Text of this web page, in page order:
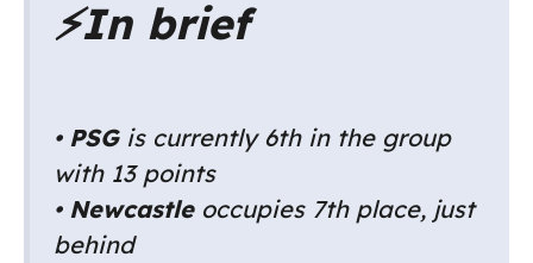
⚡In brief
• PSGis currently 6th in the group
with 13 points
• Newcastleoccupies 7th place, just
behind